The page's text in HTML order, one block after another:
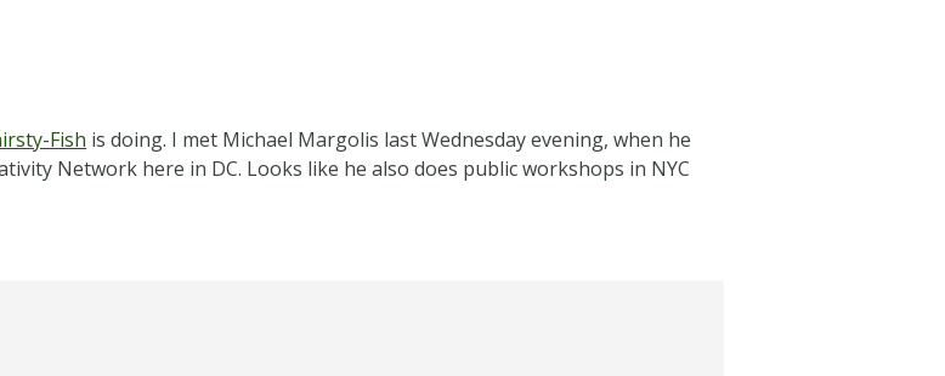
Fish is doing. I met Michael Margolis last Wednesday evening, when he
Network here in DC. Looks like he also does public workshops in NYC